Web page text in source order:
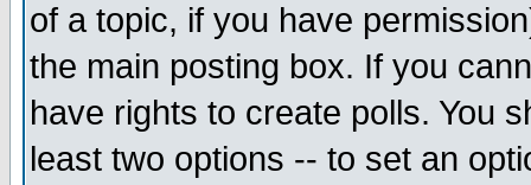
of a topic, if you have
the main posting box. If you
have rights to create polls. You
least two options -- to set an